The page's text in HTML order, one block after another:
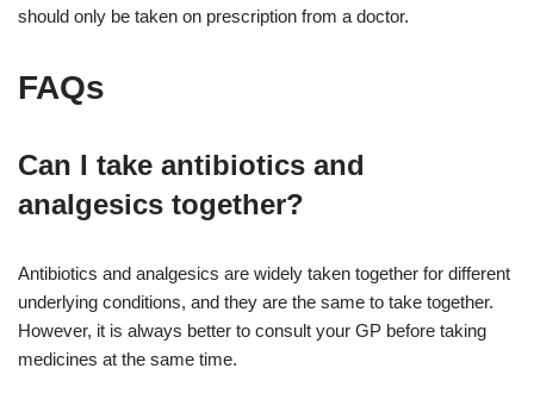
should only be taken on prescription from a doctor.
FAQs
Can I take antibiotics and
analgesics together?
Antibiotics and analgesics are widely taken together for different
underlying conditions, and they are the same to take together.
However, it is always better to consult your GP before taking
medicines at the same time.